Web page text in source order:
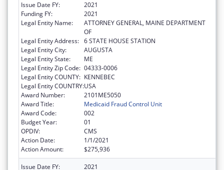
Issue Date FY:
2021
Funding FY:
2021
Legal Entity Name:
ATTORNEY GENERAL, MAINE DEPARTMENT
OF
Legal Entity Address: 6 STATE HOUSE STATION
Legal Entity City:
AUGUSTA
Legal Entity State:
ME
Legal Entity Zip Code: 04333-0006
Legal Entity COUNTY: KENNEBEC
Legal Entity COUNTRY:USA
Award Number:
2101ME5050
Award Title:
Medicaid Fraud Control Unit
Award Code:
002
Budget Year:
01
OPDIV:
CMS
Action Date:
1/1/2021
Action Amount:
$275,936
Issue Date FY: 2021